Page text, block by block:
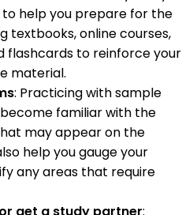
help you prepare for the
textbooks, online courses,
flashcards to reinforce your
material.
: Practicing with sample
familiar with the
may appear on the
help you gauge your
any areas that require
get a study partner: